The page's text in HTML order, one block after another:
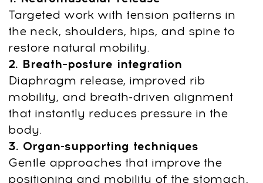
Restore Your Body:
Fast Therapeutic
Practices for Mobility,
Circulation, and Stress
Relief
Long sitting and chronic tension restrict
blood flow, overload the neck and back,
and disrupt breathing. Yoga Anywhere